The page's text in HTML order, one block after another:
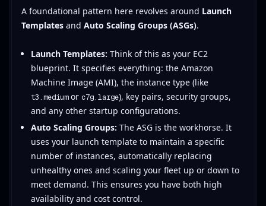
A foundational pattern here revolves around Launch
Templatesand Auto Scaling Groups (ASGs).
Launch Templates: Think of this as your EC2
blueprint. It specifies everything: the Amazon
Machine Image (AMI), the instance type (like
t3.mediumor c7g.large), key pairs, security groups,
and any other startup configurations.
Auto Scaling Groups: The ASG is the workhorse. It
uses your launch template to maintain a specific
number of instances, automatically replacing
unhealthy ones and scaling your fleet up or down to
meet demand. This ensures you have both high
availability and cost control.